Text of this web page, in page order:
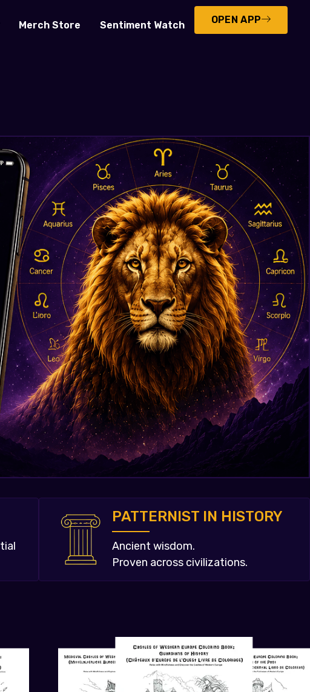
Merch Store Sentiment Watch OPEN APP
PATTERNIST IN HISTORY
Ancient wisdom.
Proven across civilizations.